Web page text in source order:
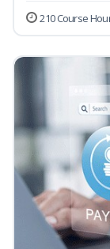
210 Course